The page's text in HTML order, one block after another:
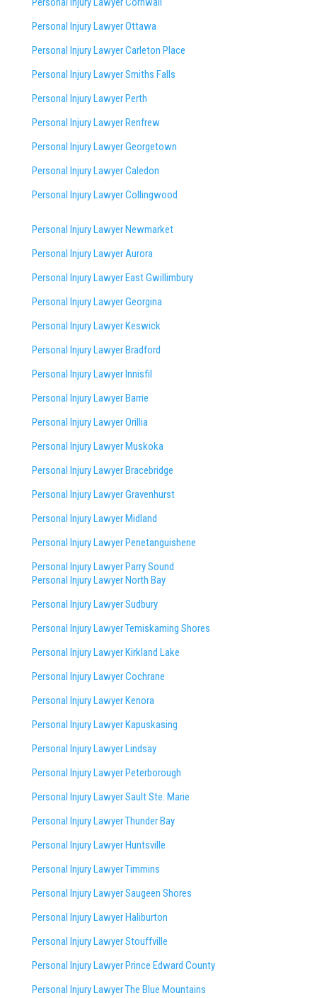
Personal Injury Lawyer Ottawa
Personal Injury Lawyer Carleton Place
Personal Injury Lawyer Smiths Falls
Personal Injury Lawyer Perth
Personal Injury Lawyer Renfrew
Personal Injury Lawyer Georgetown
Personal Injury Lawyer Caledon
Personal Injury Lawyer Collingwood
Personal Injury Lawyer Newmarket
Personal Injury Lawyer Aurora
Personal Injury Lawyer East Gwillimbury
Personal Injury Lawyer Georgina
Personal Injury Lawyer Keswick
Personal Injury Lawyer Bradford
Personal Injury Lawyer Innisfil
Personal Injury Lawyer Barrie
Personal Injury Lawyer Orillia
Personal Injury Lawyer Muskoka
Personal Injury Lawyer Bracebridge
Personal Injury Lawyer Gravenhurst
Personal Injury Lawyer Midland
Personal Injury Lawyer Penetanguishene
Personal Injury Lawyer Parry Sound
Personal Injury Lawyer North Bay
Personal Injury Lawyer Sudbury
Personal Injury Lawyer Temiskaming Shores
Personal Injury Lawyer Kirkland Lake
Personal Injury Lawyer Cochrane
Personal Injury Lawyer Kenora
Personal Injury Lawyer Kapuskasing
Personal Injury Lawyer Lindsay
Personal Injury Lawyer Peterborough
Personal Injury Lawyer Sault Ste. Marie
Personal Injury Lawyer Thunder Bay
Personal Injury Lawyer Huntsville
Personal Injury Lawyer Timmins
Personal Injury LawyerSaugeen Shores
Personal Injury Lawyer Haliburton
Personal Injury Lawyer Stouffville
Personal Injury Lawyer Prince Edward County
Personal Injury Lawyer The Blue Mountains